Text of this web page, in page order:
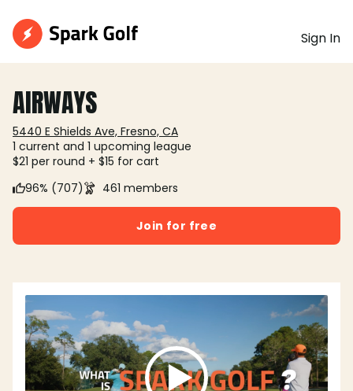
Sign In
AIRWAYS
5440 E Shields Ave, Fresno, CA
1 current and 1 upcoming league
$21 per round + $15 for cart
96% (707)
461 members
Join for free